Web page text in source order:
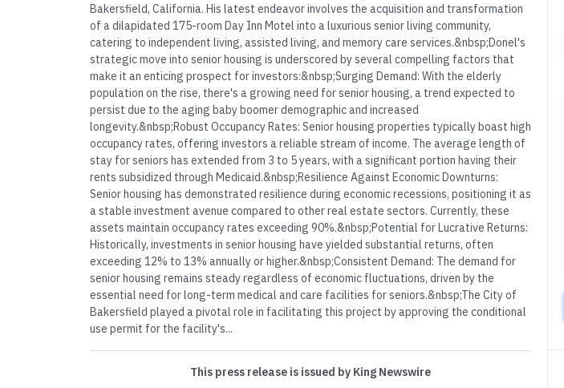
Bakersfield, California. His latest endeavor involves the acquisition and transformation
of a dilapidated 175-room Day Inn Motel into a luxurious senior living community,
catering to independent living, assisted living, and memory care services.&nbsp;Donel's
strategic move into senior housing is underscored by several compelling factors that
make it an enticing prospect for investors:&nbsp;Surging Demand: With the elderly
population on the rise, there's a growing need for senior housing, a trend expected to
persist due to the aging baby boomer demographic and increased
longevity.&nbsp;Robust Occupancy Rates: Senior housing properties typically boast high
occupancy rates, offering investors a reliable stream of income. The average length of
stay for seniors has extended from 3 to 5 years, with a significant portion having their
rents subsidized through Medicaid.&nbsp;Resilience Against Economic Downturns:
Senior housing has demonstrated resilience during economic recessions, positioning it as
a stable investment avenue compared to other real estate sectors. Currently, these
assets maintain occupancy rates exceeding 90%.&nbsp;Potential for Lucrative Returns:
Historically, investments in senior housing have yielded substantial returns, often
exceeding 12% to 13% annually or higher.&nbsp;Consistent Demand: The demand for
senior housing remains steady regardless of economic fluctuations, driven by the
essential need for long-term medical and care facilities for seniors.&nbsp;The City of
Bakersfield played a pivotal role in facilitating this project by approving the conditional
use permit for the facility's...
This press release is issued by King Newswire